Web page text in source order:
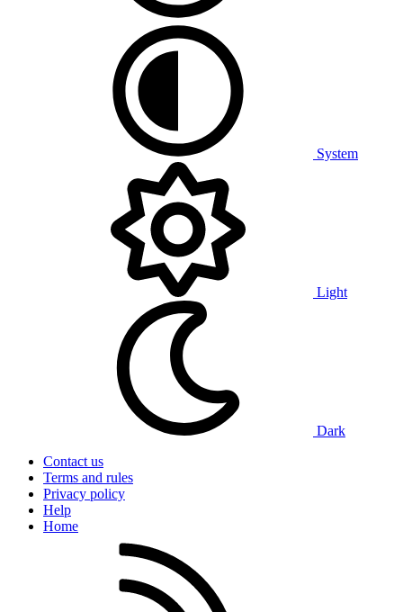
System
Light
Dark
Contact us
Terms and rules
Privacy policy
Help
Home